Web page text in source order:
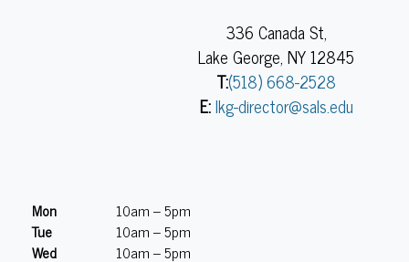
336 Canada St,
Lake George, NY 12845
T:(518) 668-2528
E:lkg-director@sals.edu
Mon
10am – 5pm
Tue
10am – 5pm
Wed
10am – 5pm